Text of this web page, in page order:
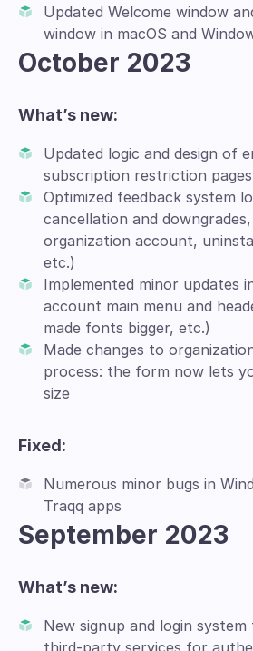
Updated Welcome window
window in macOS and
October 2023
What’s new:
Updated logic and design of
subscription restriction pages
Optimized feedback system
cancellation and
organization account,
etc.)
Implemented minor updates
account main menu and
made fonts bigger, etc.)
Made changes to
process: the form now lets
size
Fixed:
Numerous minor bugs in
Traqq apps
September 2023
What’s new:
New signup and login
third-party services for